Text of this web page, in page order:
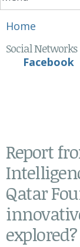
You are here
Home
Social Networks
Facebook
Report
Qatar
explored?